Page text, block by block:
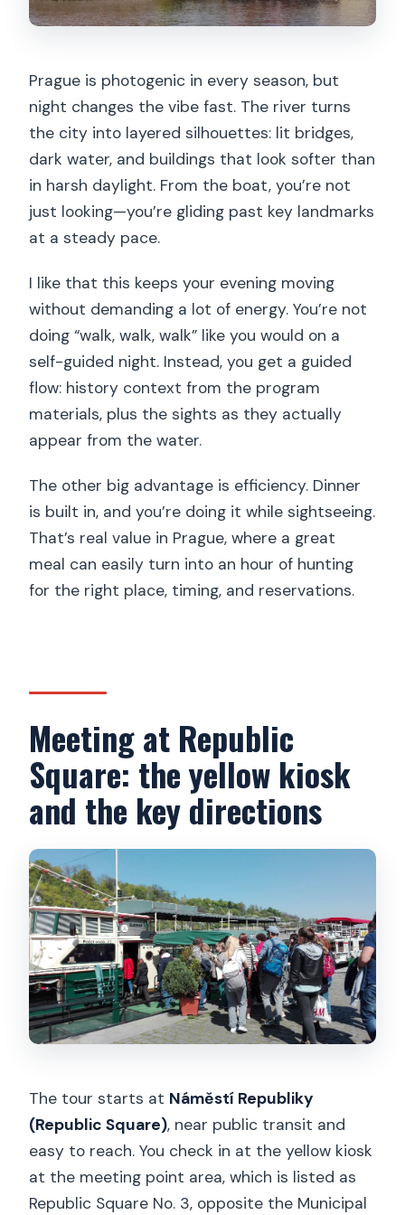
when it won’t)
and anyone who wants an easy night
Who should skip it (or adjust
expectations)
The bottom line: should you book this
Prague evening cruise?
FAQ
Where is the meeting point for the
cruise?
How long is the tour, and when does it
end?
What’s included in the price?
Are drinks included?
Is the cruise wheelchair accessible?
Is free cancellation available?
Prague is photogenic in every season, but
night changes the vibe fast. The river turns
the city into layered silhouettes: lit bridges,
dark water, and buildings that look softer than
in harsh daylight. From the boat, you’re not
just looking—you’re gliding past key landmarks
at a steady pace.
I like that this keeps your evening moving
without demanding a lot of energy. You’re not
doing “walk, walk, walk” like you would on a
self-guided night. Instead, you get a guided
flow: history context from the program
materials, plus the sights as they actually
appear from the water.
The other big advantage is efficiency. Dinner
is built in, and you’re doing it while sightseeing.
That’s real value in Prague, where a great
meal can easily turn into an hour of hunting
for the right place, timing, and reservations.
Meeting at Republic
Square: the yellow kiosk
and the key directions
The tour starts at Náměstí Republiky
(Republic Square), near public transit and
easy to reach. You check in at the yellow kiosk
at the meeting point area, which is listed as
Republic Square No. 3, opposite the Municipal